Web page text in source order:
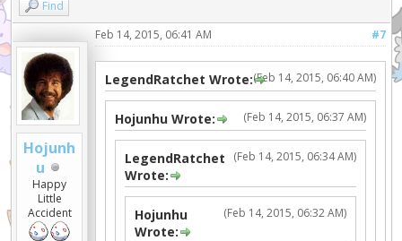
Find
Hojunh
u
Happy
Little
Accident
#7
Feb 14, 2015, 06:41 AM
(Feb 14, 2015, 06:40 AM)
LegendRatchet Wrote:
(Feb 14, 2015, 06:37 AM)
Hojunhu Wrote:
(Feb 14, 2015, 06:34 AM)
LegendRatchet
Wrote:
(Feb 14, 2015, 06:32 AM)
Hojunhu
Wrote: